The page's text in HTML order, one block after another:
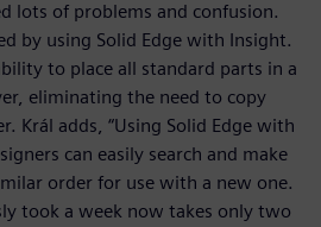
lots of problems and confusion.
by using Solid Edge with Insight.
to place all standard parts in a
eliminating the need to copy
Král adds, “Using Solid Edge with
can easily search and make
order for use with a new one.
took a week now takes only two